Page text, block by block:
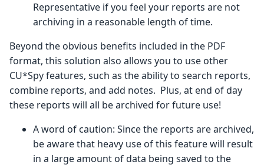
Representative if you feel your reports are not
archiving in a reasonable length of time.
Beyond the obvious benefits included in the PDF
format, this solution also allows you to use other
CU*Spy features, such as the ability to search reports,
combine reports, and add notes. Plus, at end of day
these reports will all be archived for future use!
A word of caution: Since the reports are archived,
be aware that heavy use of this feature will result
in a large amount of data being saved to the